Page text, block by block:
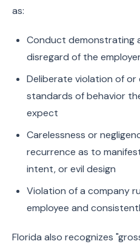
as:
Conduct demonstrating
disregard of the
Deliberate violation of
standards of behavior
expect
Carelessness or
recurrence as to
intent, or evil design
Violation of a company
employee and
Florida also recognizes